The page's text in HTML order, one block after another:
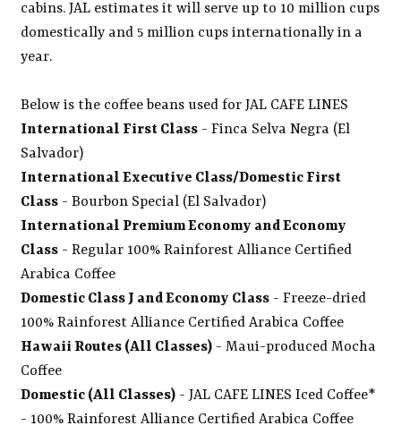
cabins. JAL estimates it will serve up to 10 million cups
domestically and 5 million cups internationally in a
year.
Below is the coffee beans used for JAL CAFE LINES
International First Class - Finca Selva Negra (El
Salvador)
International Executive Class/Domestic First
Class - Bourbon Special (El Salvador)
International Premium Economy and Economy
Class - Regular 100% Rainforest Alliance Certified
Arabica Coffee
Domestic Class J and Economy Class - Freeze-dried
100% Rainforest Alliance Certified Arabica Coffee
Hawaii Routes (All Classes) - Maui-produced Mocha
Coffee
Domestic (All Classes) - JAL CAFE LINES Iced Coffee*
- 100% Rainforest Alliance Certified Arabica Coffee